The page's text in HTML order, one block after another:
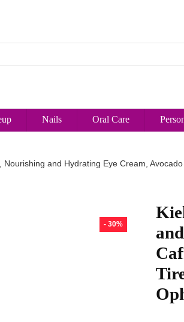
Nails Oral Care
Nourishing and Hydrating Eye Cream,
- 30%